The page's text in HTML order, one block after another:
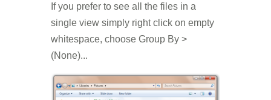
If you prefer to see all the files in a
single view simply right click on empty
whitespace, choose Group By >
(None)...